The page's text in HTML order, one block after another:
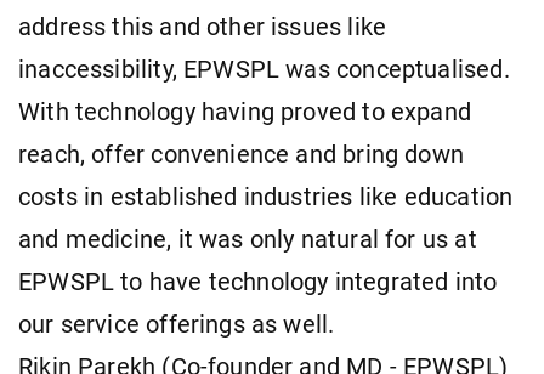
address this and other issues like
inaccessibility, EPWSPL was conceptualised.
With technology having proved to expand
reach, offer convenience and bring down
costs in established industries like education
and medicine, it was only natural for us at
EPWSPL to have technology integrated into
our service offerings as well.
Rikin Parekh (Co-founder and MD - EPWSPL)